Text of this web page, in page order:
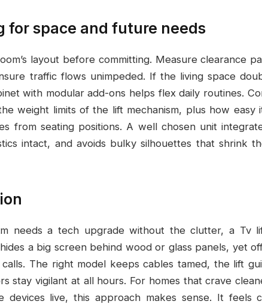
for space and future needs
layout before committing. Measure clearance
traffic flows unimpeded. If the living space
with modular add-ons helps flex daily routines.
weight limits of the lift mechanism, plus how
from seating positions. A well chosen unit
intact, and avoids bulky silhouettes that shrink
needs a tech upgrade without the clutter, a Tv
a big screen behind wood or glass panels, yet
The right model keeps cables tamed, the lift
stay vigilant at all hours. For homes that crave
devices live, this approach makes sense. It feels